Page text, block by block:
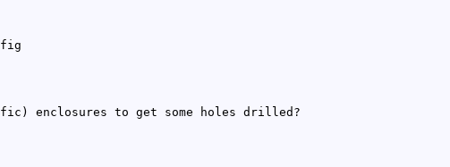
enclosures to get some holes drilled?